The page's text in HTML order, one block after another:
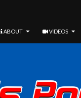
ABOUT VIDEOS